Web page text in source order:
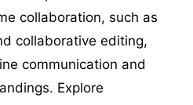
collaboration, such as
collaborative editing,
communication and
Explore